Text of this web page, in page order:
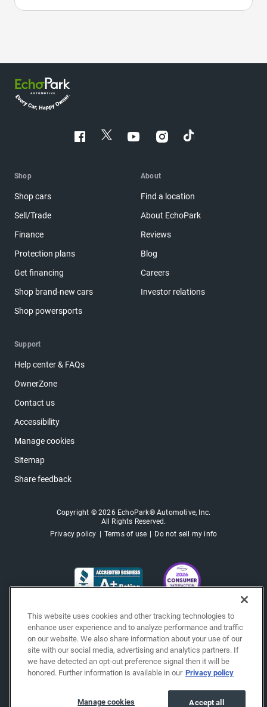
Shop
Shop cars
Sell/Trade
Finance
Protection plans
Get financing
Shop brand-new cars
Shop powersports
About
Find a location
About EchoPark
Reviews
Blog
Careers
Investor relations
Support
Help center & FAQs
OwnerZone
Contact us
Accessibility
Manage cookies
Sitemap
Share feedback
Copyright © 2026 EchoPark® Automotive, Inc.
All Rights Reserved.
Privacy policy
Terms of use Do not sell my info
This website uses cookies and other tracking technologies to
enhance user experience and to analyze performance and traffic
on our website. We also share information about your use of our
site with our social media, advertising and analytics partners. If
we have detected an opt-out preference signal then it will be
honored. Further information is available in our Privacy policy
Accept all
Manage cookies